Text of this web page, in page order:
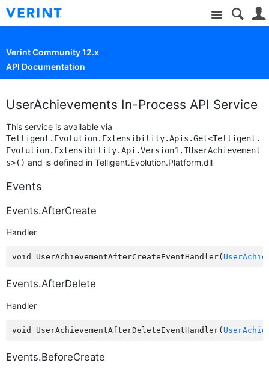
Site
Verint Community 12.x
API Documentation
UserAchievements In-Process API Service
This service is available via
Telligent.Evolution.Extensibility.Apis.Get<Telligent.
Evolution.Extensibility.Api.Version1.IUserAchievement
s>() and is defined in Telligent.Evolution.Platform.dll
Events
Events.AfterCreate
Handler
void UserAchievementAfterCreateEventHandler(
Events.AfterDelete
Handler
void UserAchievementAfterDeleteEventHandler(
Events.BeforeCreate